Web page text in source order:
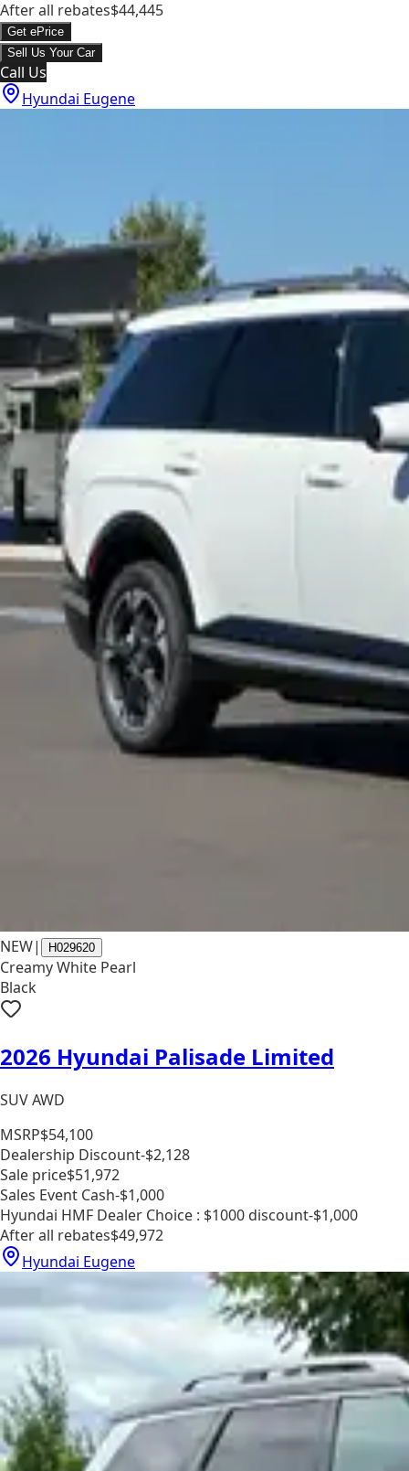
After all rebates$44,445
Get ePrice
Sell Us Your Car
Call Us
Hyundai Eugene
NEW| H029620
Creamy White Pearl
Black
2026 Hyundai Palisade Limited
SUV AWD
MSRP$54,100
Dealership Discount-$2,128
Sale price$51,972
Sales Event Cash-$1,000
Hyundai HMF Dealer Choice : $1000 discount-$1,000
After all rebates$49,972
Hyundai Eugene